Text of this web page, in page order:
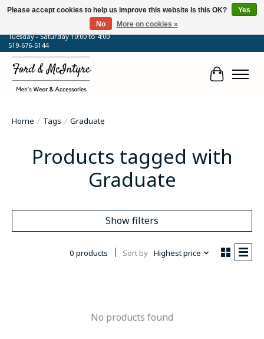
64 Talbot Street West, Blenheim, ON
Tuesday - Saturday 10:00 to 4:00
519-676-5144
Cart
Home / Tags / Graduate
Products tagged with
Graduate
Show filters
0 products Sort by Highest price
No products found
Please accept cookies to help us improve this website Is this OK?
Yes
No
More on cookies »